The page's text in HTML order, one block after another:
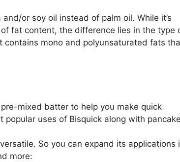
or soy oil instead of palm oil. While it’s
fat content, the difference lies in the type
mono and polyunsaturated fats
mixed batter to help you make quick
uses of Bisquick along with
So you can expand its applications
more: